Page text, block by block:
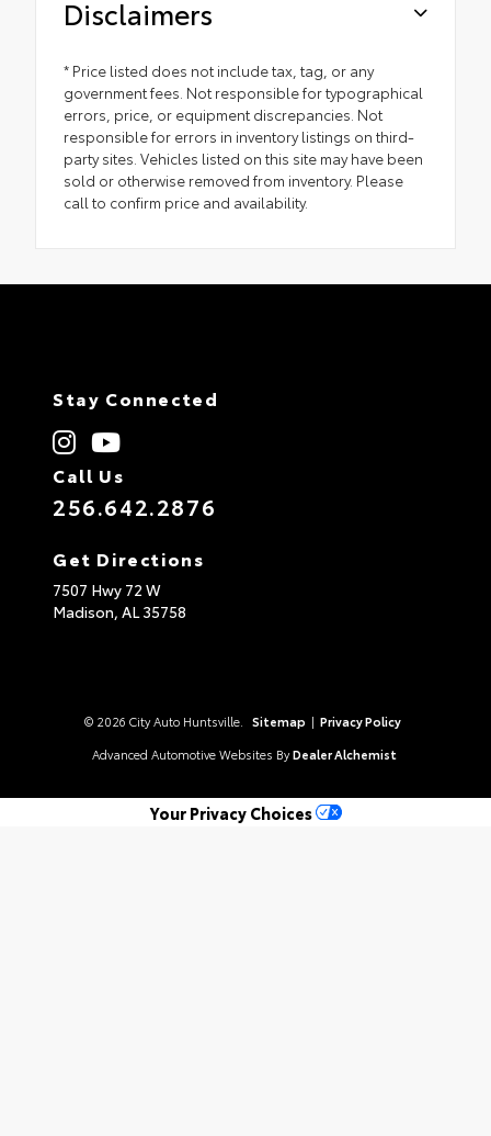
Disclaimers
* Price listed does not include tax, tag, or any
government fees. Not responsible for typographical
errors, price, or equipment discrepancies. Not
responsible for errors in inventory listings on third-
party sites. Vehicles listed on this site may have been
sold or otherwise removed from inventory. Please
call to confirm price and availability.
Stay Connected
Call Us
256.642.2876
Get Directions
7507 Hwy 72 W
Madison, AL35758
© 2026 City Auto Huntsville. Sitemap | Privacy Policy
Advanced Automotive Websites By Dealer Alchemist
Your Privacy Choices